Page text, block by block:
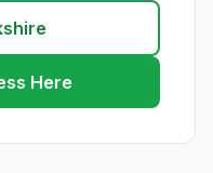
Here